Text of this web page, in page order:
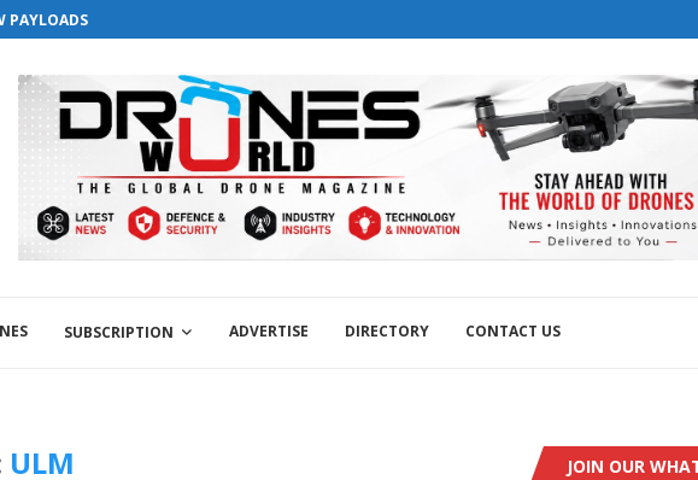
. For Advertorials / Interviews / promotions / Contact editorial@dronesworldmag.com
PAYLOADS
SUBSCRIPTION ADVERTISE DIRECTORY CONTACT US
ULM JOIN OUR